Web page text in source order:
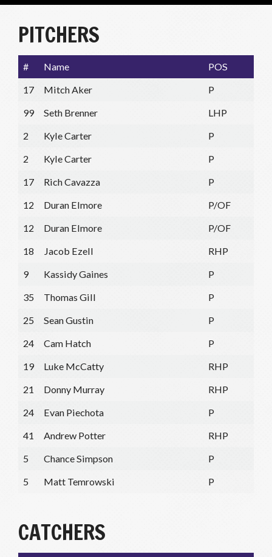
PITCHERS
# Name
POS
17
Mitch Aker
P
99
Seth Brenner
LHP
2
Kyle Carter
P
2
Kyle Carter
P
17
Rich Cavazza
P
12
Duran Elmore
P/OF
12
Duran Elmore
P/OF
18
Jacob Ezell
RHP
9
Kassidy Gaines
P
35
Thomas Gill
P
25
Sean Gustin
P
24
Cam Hatch
P
19
Luke McCatty
RHP
21
Donny Murray
RHP
24
Evan Piechota
P
41
Andrew Potter
RHP
5
Chance Simpson
P
5
Matt Temrowski P
CATCHERS